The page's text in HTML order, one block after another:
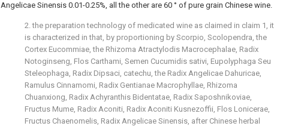
Angelicae Sinensis 0.01-0.25%, all the other are 60 ° of pure grain Chinese wine.
2. the preparation technology of medicated wine as claimed in claim 1, it
is characterized in that, by proportioning by Scorpio, Scolopendra, the
Cortex Eucommiae, the Rhizoma Atractylodis Macrocephalae, Radix
Notoginseng, Flos Carthami, Semen Cucumidis sativi, Eupolyphaga Seu
Steleophaga, Radix Dipsaci, catechu, the Radix Angelicae Dahuricae,
Ramulus Cinnamomi, Radix Gentianae Macrophyllae, Rhizoma
Chuanxiong, Radix Achyranthis Bidentatae, Radix Saposhnikoviae,
Fructus Mume, Radix Aconiti, Radix Aconiti Kusnezoffii, Flos Lonicerae,
Fructus Chaenomelis, Radix Angelicae Sinensis, after Chinese herbal